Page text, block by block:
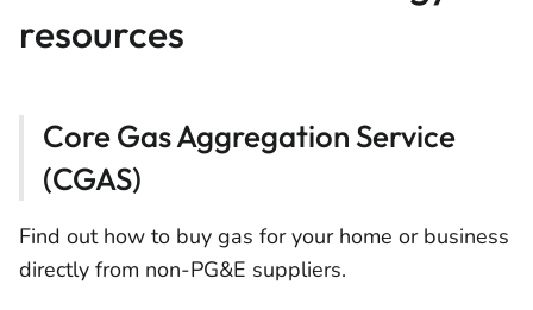
resources
Core Gas Aggregation Service
(CGAS)
Find out how to buy gas for your home or business
directly from non-PG&E suppliers.